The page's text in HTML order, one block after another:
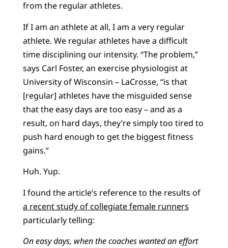
from the regular athletes.
If I am an athlete at all, I am a very regular
athlete. We regular athletes have a difficult
time disciplining our intensity. “The problem,”
says Carl Foster, an exercise physiologist at
University of Wisconsin – LaCrosse, “is that
[regular] athletes have the misguided sense
that the easy days are too easy – and as a
result, on hard days, they’re simply too tired to
push hard enough to get the biggest fitness
gains.”
Huh. Yup.
I found the article’s reference to the results of
a recent study of collegiate female runners
particularly telling:
On easy days, when the coaches wanted an effort